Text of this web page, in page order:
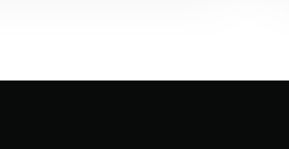
Business In A